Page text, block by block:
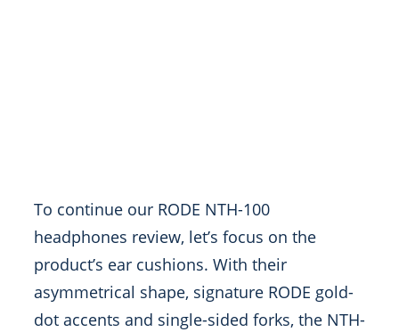
To continue our RODE NTH-100
headphones review, let’s focus on the
product’s ear cushions. With their
asymmetrical shape, signature RODE gold-
dot accents and single-sided forks, the NTH-